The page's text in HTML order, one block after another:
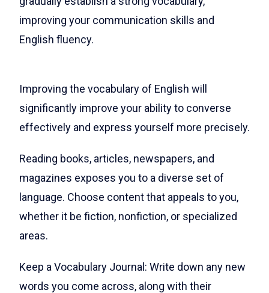
improving your communication skills and
English fluency.
Improving the vocabulary of English will
significantly improve your ability to converse
effectively and express yourself more precisely.
Reading books, articles, newspapers, and
magazines exposes you to a diverse set of
language. Choose content that appeals to you,
whether it be fiction, nonfiction, or specialized
areas.
Keep a Vocabulary Journal: Write down any new
words you come across, along with their